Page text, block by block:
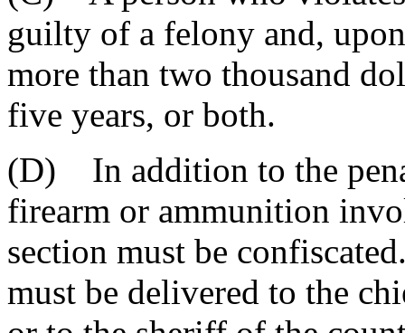
guilty of a felony and,
more than two thousand
five years, or both.
(D) In addition to the
firearm or ammunition
section must be
must be delivered to the